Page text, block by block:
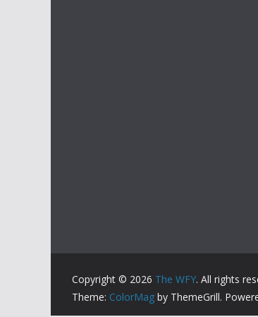
Copyright © 2026 The WFY. All rights
Theme: ColorMag by ThemeGrill.